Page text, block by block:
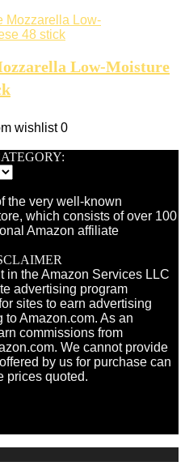
Low-Moisture
wishlist 0
the very well-known
which consists of over 100
Amazon affiliate
in the Amazon Services LLC
advertising program
sites to earn advertising
Amazon.com. As an
commissions from
We cannot provide
by us for purchase can
prices quoted.